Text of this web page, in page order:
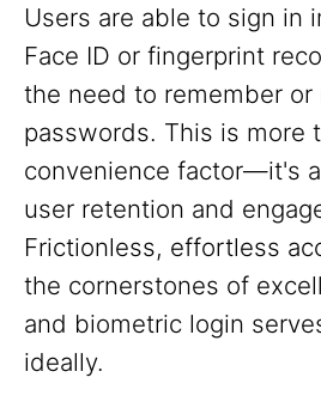
Users are able to sign in
Face ID or fingerprint
the need to remember or
passwords. This is more
convenience factor—it's
user retention and
Frictionless, effortless
the cornerstones of
and biometric login
ideally.